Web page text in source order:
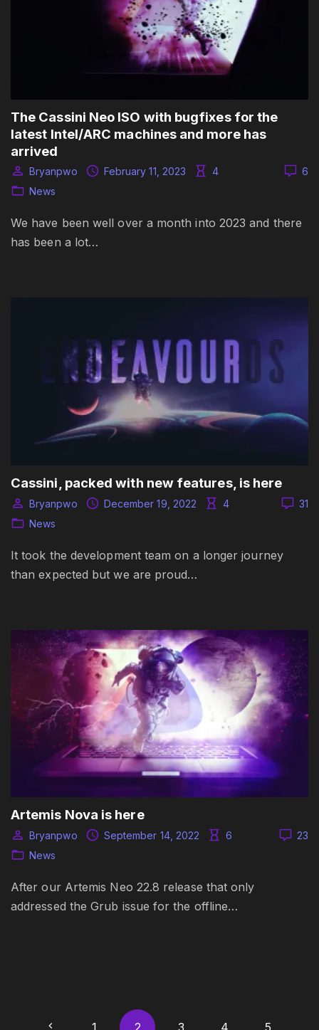
The Cassini Neo ISO with bugfixes for the
latest Intel/ARC machines and more has
arrived
6
Bryanpwo February 11, 2023
4
News
We have been well over a month into 2023 and there
has been a lot…
Cassini, packed with new features, is here
31
Bryanpwo December 19, 2022
4
News
It took the development team on a longer journey
than expected but we are proud…
Artemis Nova is here
23
Bryanpwo September 14, 2022
6
News
After our Artemis Neo 22.8 release that only
addressed the Grub issue for the offline…
P 1 2 3 4 5